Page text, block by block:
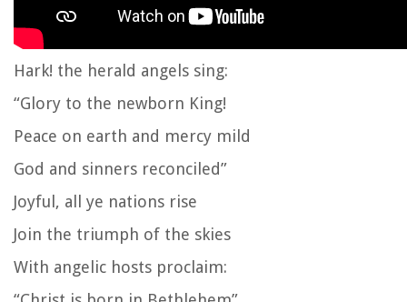
Hark! the herald angels sing:
“Glory to the newborn King!
Peace on earth and mercy mild
God and sinners reconciled”
Joyful, all ye nations rise
Join the triumph of the skies
With angelic hosts proclaim: